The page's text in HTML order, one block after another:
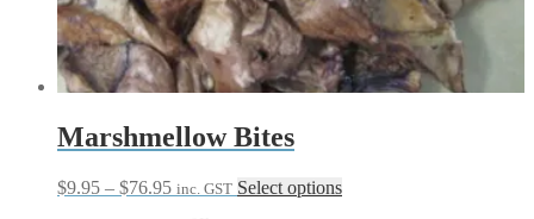
be
chosen
on
the
product
Marshmellow Bites
$9.95 – $76.95Price
inc. GST Select optionsThis